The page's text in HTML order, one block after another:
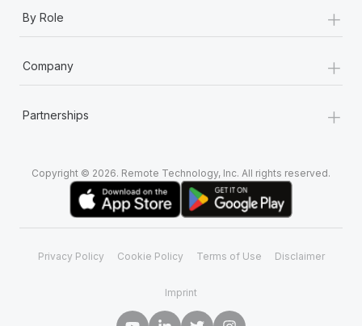
By Role +
Company +
Partnerships +
Copyright © 2026. Remote Technology, Inc. All rights reserved.
Privacy Policy Cookie Policy Terms of Use Disclaimer
Imprint